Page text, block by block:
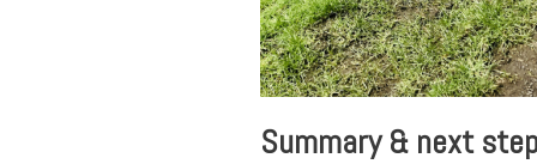
Summary & next